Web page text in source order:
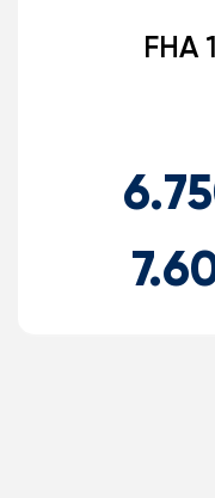
FHA